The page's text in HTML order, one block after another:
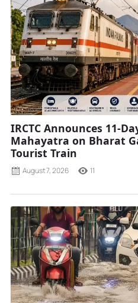
IRCTC Announces 11-
Mahayatra on Bharat
Tourist Train
August 7, 2026 11